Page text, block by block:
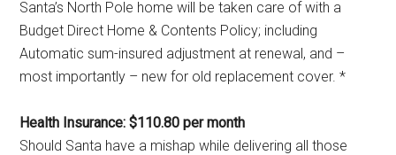
Santa’s North Pole home will be taken care of with a
Budget Direct Home & Contents Policy; including
Automatic sum-insured adjustment at renewal, and –
most importantly – new for old replacement cover. *
Health Insurance: $110.80 per month
Should Santa have a mishap while delivering all those